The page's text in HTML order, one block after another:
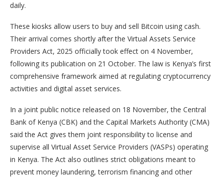
daily.
These kiosks allow users to buy and sell Bitcoin using cash.
Their arrival comes shortly after the Virtual Assets Service
Providers Act, 2025 officially took effect on 4 November,
following its publication on 21 October. The law is Kenya’s first
comprehensive framework aimed at regulating cryptocurrency
activities and digital asset services.
In a joint public notice released on 18 November, the Central
Bank of Kenya (CBK) and the Capital Markets Authority (CMA)
said the Act gives them joint responsibility to license and
supervise all Virtual Asset Service Providers (VASPs) operating
in Kenya. The Act also outlines strict obligations meant to
prevent money laundering, terrorism financing and other